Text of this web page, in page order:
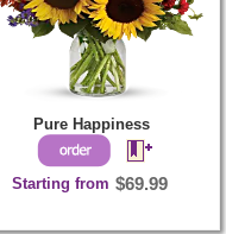
Pure Happiness
Starting from $69.99